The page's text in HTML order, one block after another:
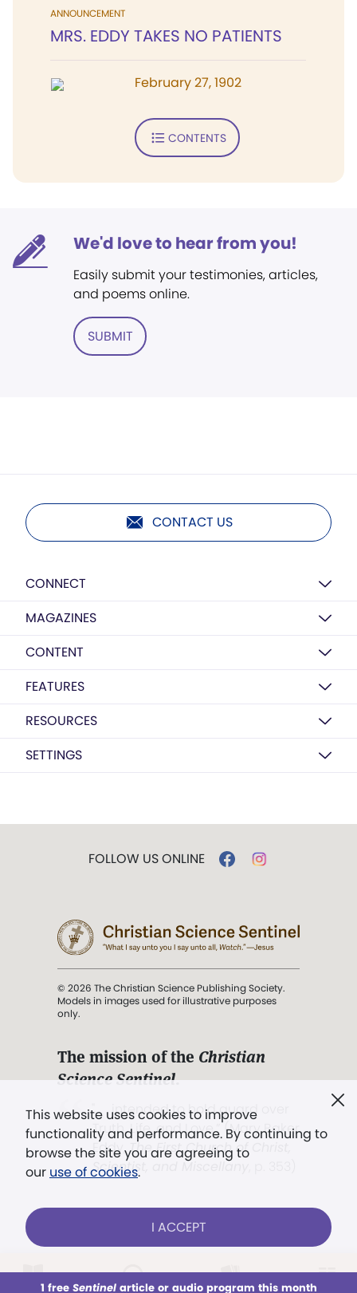
ANNOUNCEMENT
MRS. EDDY TAKES NO PATIENTS
February 27, 1902
CONTENTS
We'd love to hear from you!
Easily submit your testimonies, articles,
and poems online.
SUBMIT
CONTACT US
CONNECT
MAGAZINES
CONTENT
FEATURES
RESOURCES
SETTINGS
This website uses cookies to improve
functionality and performance. By continuing to
browse the site you are agreeing to
our use of cookies.
I ACCEPT
1 free Sentinelarticle or audio program this month
FOLLOW US ONLINE
© 2026 The Christian Science Publishing Society.
Models in images used for illustrative purposes
only.
The mission of the Christian
Science Sentinel.
". . . intended to hold guard over
Truth, Life, and Love.” (Mary Baker
Eddy,The First Church of Christ,
Scientist, and Miscellany
Already a subscriber? LOG IN